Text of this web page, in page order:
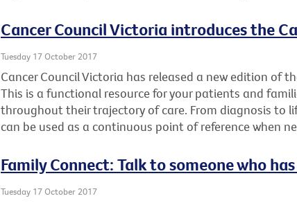
Cancer Council Victoria introduces the
Tuesday 17 October 2017
Cancer Council Victoria has released a new edition of
This is a functional resource for your patients and
throughout their trajectory of care. From diagnosis to
can be used as a continuous point of reference when
Family Connect: Talk to someone who
Tuesday 17 October 2017